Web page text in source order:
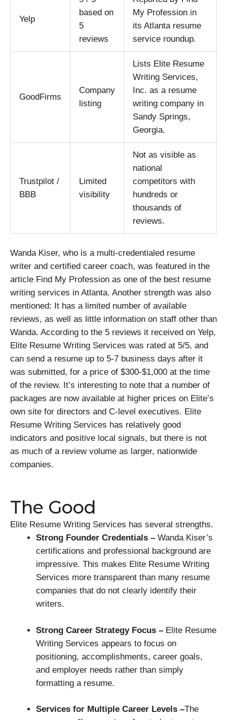
Yelp
based on
5
reviews
My Profession in
its Atlanta resume
service roundup.
GoodFirms
Company
listing
Lists Elite Resume
Writing Services,
Inc. as a resume
writing company in
Sandy Springs,
Georgia.
Trustpilot /
BBB
Limited
visibility
Not as visible as
national
competitors with
hundreds or
thousands of
reviews.
Wanda Kiser, who is a multi-credentialed resume
writer and certified career coach, was featured in the
article Find My Profession as one of the best resume
writing services in Atlanta. Another strength was also
mentioned: It has a limited number of available
reviews, as well as little information on staff other than
Wanda. According to the 5 reviews it received on Yelp,
Elite Resume Writing Services was rated at 5/5, and
can send a resume up to 5-7 business days after it
was submitted, for a price of $300-$1,000 at the time
of the review. It’s interesting to note that a number of
packages are now available at higher prices on Elite’s
own site for directors and C-level executives. Elite
Resume Writing Services has relatively good
indicators and positive local signals, but there is not
as much of a review volume as larger, nationwide
companies.
The Good
Elite Resume Writing Services has several strengths.
Strong Founder Credentials – Wanda Kiser’s
certifications and professional background are
impressive. This makes Elite Resume Writing
Services more transparent than many resume
companies that do not clearly identify their
writers.
Strong Career Strategy Focus – Elite Resume
Writing Services appears to focus on
positioning, accomplishments, career goals,
and employer needs rather than simply
formatting a resume.
Services for Multiple Career Levels –The